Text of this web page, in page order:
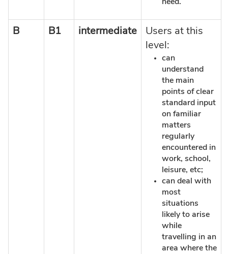
B B1 intermediate
Users at this
level:
can
understand
the main
points of clear
standard input
on familiar
matters
regularly
encountered in
work, school,
leisure, etc;
can deal with
most
situations
likely to arise
while
travelling in an
area where the